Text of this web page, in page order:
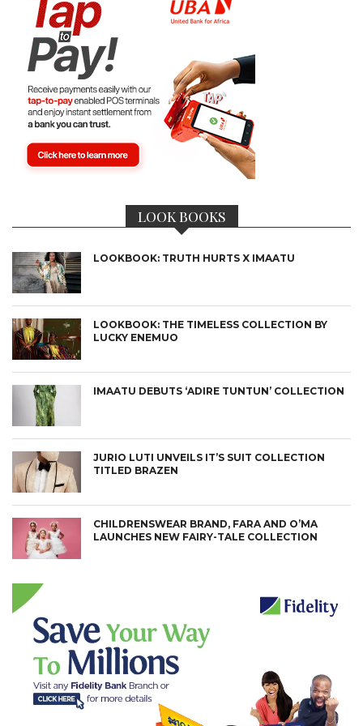
LOOK BOOKS
LOOKBOOK: TRUTH HURTS X IMAATU
LOOKBOOK: THE TIMELESS COLLECTION BY
LUCKY ENEMUO
IMAATU DEBUTS ‘ADIRE TUNTUN’ COLLECTION
JURIO LUTI UNVEILS IT’S SUIT COLLECTION
TITLED BRAZEN
CHILDRENSWEAR BRAND, FARA AND O’MA
LAUNCHES NEW FAIRY-TALE COLLECTION